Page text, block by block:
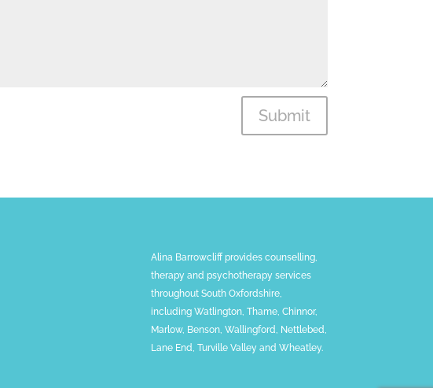
Submit
Alina Barrowcliff provides counselling,
therapy and psychotherapy services
throughout South Oxfordshire,
including Watlington, Thame, Chinnor,
Marlow, Benson, Wallingford, Nettlebed,
Lane End, Turville Valley and Wheatley.